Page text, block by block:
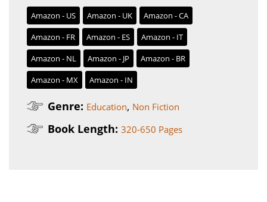
Amazon - US Amazon - UK
Amazon - CA
Amazon - FR
Amazon - ES
Amazon - IT
Amazon - NL
Amazon - JP
Amazon - BR
Amazon - MX
Amazon - IN
Genre: Education, Non Fiction
Book Length: 320-650 Pages